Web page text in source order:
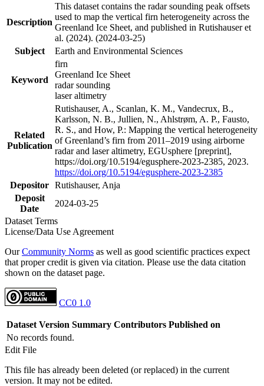
Description
This dataset contains the radar sounding peak offsets
used to map the vertical firn heterogeneity across the
Greenland Ice Sheet, and published in Rutishauser et
al. (2024). (2024-03-25)
Subject
Earth and Environmental Sciences
Keyword
firn
Greenland Ice Sheet
radar sounding
laser altimetry
Related
Publication
Rutishauser, A., Scanlan, K. M., Vandecrux, B.,
Karlsson, N. B., Jullien, N., Ahlstrøm, A. P., Fausto,
R. S., and How, P.: Mapping the vertical heterogeneity
of Greenland’s firn from 2011–2019 using airborne
radar and laser altimetry, EGUsphere [preprint],
https://doi.org/10.5194/egusphere-2023-2385, 2023.
https://doi.org/10.5194/egusphere-2023-2385
Depositor Rutishauser, Anja
Deposit
Date
2024-03-25
Dataset Terms
License/Data Use Agreement
OurCommunity Norms as well as good scientific practices expect
that proper credit is given via citation. Please use the data citation
shown on the dataset page.
CC0 1.0
Dataset Version Summary Contributors Published on
No records found.
Edit File
This file has already been deleted (or replaced) in the current
version. It may not be edited.